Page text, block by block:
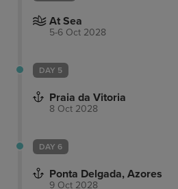
At Sea
5-6 Oct 2028
DAY 5
Praia da Vitoria
8 Oct 2028
DAY 6
Ponta Delgada, Azores
9 Oct 2028